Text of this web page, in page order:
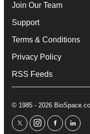
Join Our Team
Support
Terms & Conditions
Privacy Policy
RSS Feeds
© 1985 - 2026
twitterinstagram
facebook